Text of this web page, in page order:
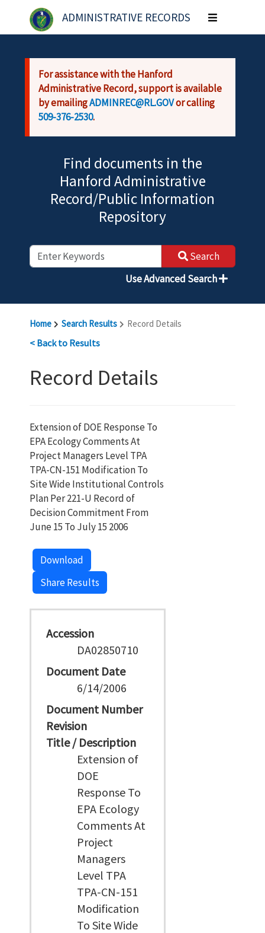
Skip to main content
ADMINISTRATIVE RECORDS
Toggle
navigation
For assistance with the Hanford
Administrative Record, support is available
by emailingADMINREC@RL.GOVor calling
509-376-2530.
Find documents in the
Hanford Administrative
Record/Public Information
Repository
Search
Use Advanced Search
Home Search Results Record Details
< Back to Results
Record Details
Extension of DOE Response To
EPA Ecology Comments At
Project Managers Level TPA
TPA-CN-151 Modification To
Site Wide Institutional Controls
Plan Per 221-U Record of
Decision Commitment From
June 15 To July 15 2006
Download
Share Results
Accession
DA02850710
Document Date
6/14/2006
Document Number
Revision
Title / Description
Extension of
DOE
Response To
EPA Ecology
Comments At
Project
Managers
Level TPA
TPA-CN-151
Modification
To Site Wide